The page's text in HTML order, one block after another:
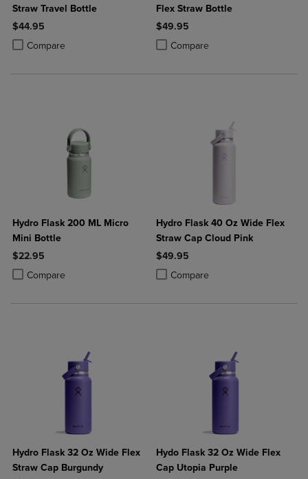
Straw Travel Bottle
$44.95
Compare
Product added, Select 2 to 4 Products to Compare, Items added for
Product removed, Select 2 to 4 Products to Compare, Items added
Flex Straw Bottle
$49.95
Compare
Product added, Select 2 to 4
Product removed, Select 2 to 4
Hydro Flask 200 ML Micro
Mini Bottle
$22.95
Compare
Product added, Select 2 to 4 Products to Compare, Items added for
Product removed, Select 2 to 4 Products to Compare, Items added
Hydro Flask 40 Oz Wide Flex
Straw Cap Cloud Pink
$49.95
Compare
Product added, Select 2 to 4
Product removed, Select 2 to 4
Hydro Flask 32 Oz Wide Flex
Straw Cap Burgundy
Hydo Flask 32 Oz Wide Flex
Cap Utopia Purple